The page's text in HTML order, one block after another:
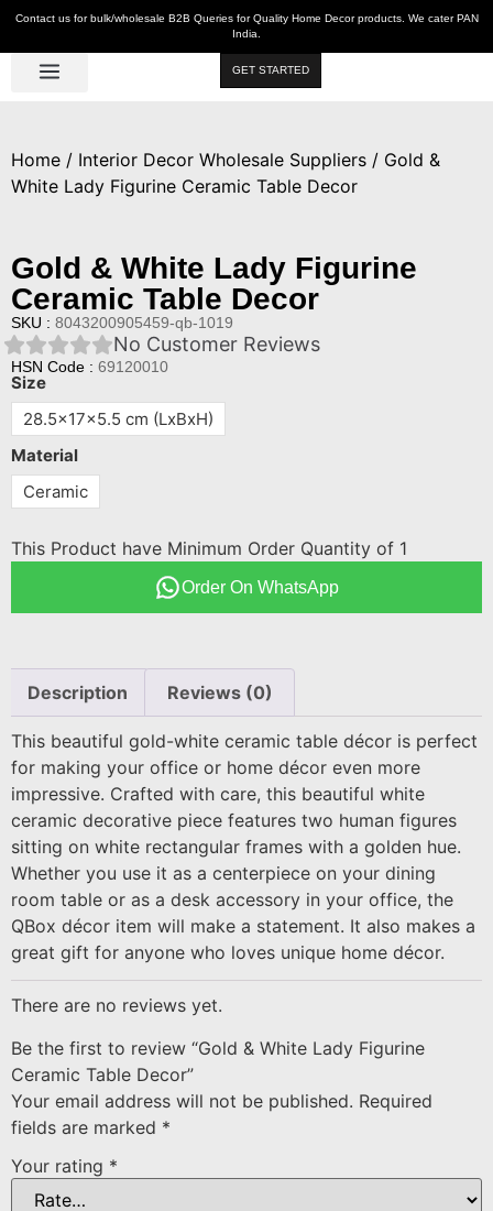
Contact us for bulk/wholesale B2B Queries for Quality Home Decor products. We cater PAN
India.
GET STARTED
Home / Interior Decor Wholesale Suppliers / Gold &
White Lady Figurine Ceramic Table Decor
Gold & White Lady Figurine
Ceramic Table Decor
SKU : 8043200905459-qb-1019
No Customer Reviews
HSN Code : 69120010
Size
28.5x17x5.5 cm (LxBxH)
Material
Ceramic
This Product have Minimum Order Quantity of 1
Order On WhatsApp
Description Reviews (0)
This beautiful gold-white ceramic table décor is perfect
for making your office or home décor even more
impressive. Crafted with care, this beautiful white
ceramic decorative piece features two human figures
sitting on white rectangular frames with a golden hue.
Whether you use it as a centerpiece on your dining
room table or as a desk accessory in your office, the
QBox décor item will make a statement. It also makes a
great gift for anyone who loves unique home décor.
There are no reviews yet.
Be the first to review “Gold & White Lady Figurine
Ceramic Table Decor”
Your email address will not be published. Required
fields are marked *
Your rating *